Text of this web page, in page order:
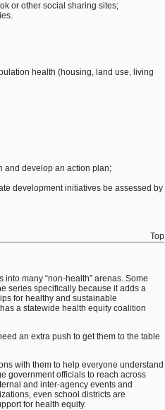
or other social sharing sites;
health (housing, land use, living
and develop an action plan;
development initiatives be assessed by
Top
many “non-health” arenas. Some
series specifically because it adds a
for healthy and sustainable
a statewide health equity coalition
an extra push to get them to the table
with them to help everyone understand
government officials to reach across
and inter-agency events and
even school districts are
for health equity.